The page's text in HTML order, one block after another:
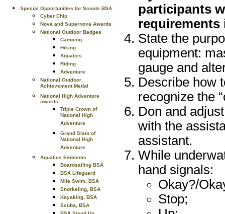
Special Opportunities for Scouts BSA
Cyber Chip
Nova and Supernova Awards
National Outdoor Badges
Camping
Hiking
Aquatics
Riding
Adventure
National Outdoor
Achievement Medal
National High Adventure
awards
Triple Crown of
National High
Adventure
Grand Slam of
National High
Adventure
Aquatics Emblems
Boardsailing BSA
BSA Lifeguard
Mile Swim, BSA
Snorkeling, BSA
Kayaking, BSA
Scuba, BSA
participants
requirements
State the
equipment:
gauge and
Describe how
recognize the
Don and
with the
assistant.
While
hand signals:
Okay?/
Stop;